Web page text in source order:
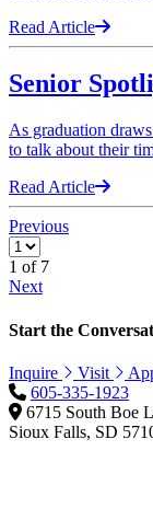
Read Article
Senior
As graduation
to talk about their
Read Article
Previous
1 of 7
Next
Start the
Inquire Visit
605-335-1923
6715 South Boe
Sioux Falls, SD